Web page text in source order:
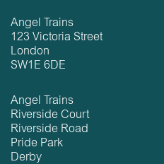
Angel Trains
123 Victoria Street
London
SW1E 6DE
Angel Trains
Riverside Court
Riverside Road
Pride Park
Derby